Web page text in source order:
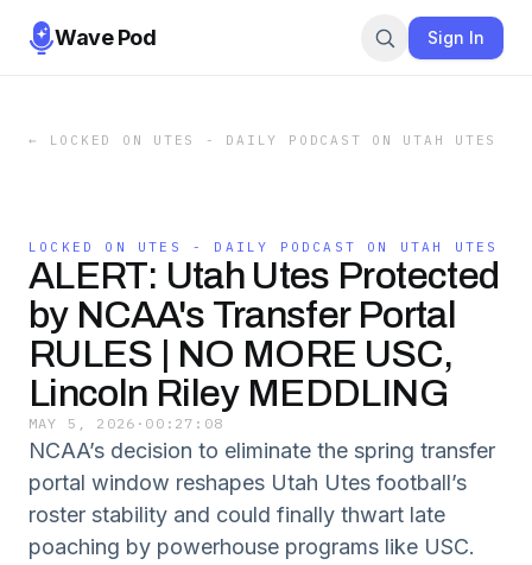
Wave Pod Sign In
← LOCKED ON UTES - DAILY PODCAST ON UTAH UTES
LOCKED ON UTES - DAILY PODCAST ON UTAH UTES
ALERT: Utah Utes Protected
by NCAA's Transfer Portal
RULES | NO MORE USC,
Lincoln Riley MEDDLING
MAY 5, 2026 · 00:27:08
NCAA’s decision to eliminate the spring transfer
portal window reshapes Utah Utes football’s
roster stability and could finally thwart late
poaching by powerhouse programs like USC.